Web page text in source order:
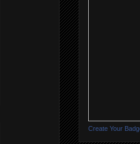
Create Your